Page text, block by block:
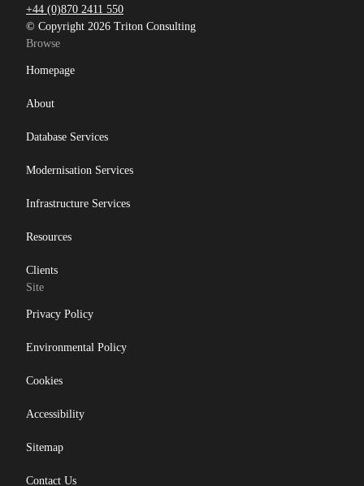
+44 (0)870 2411 550
© Copyright 2026 Triton Consulting
Browse
Homepage
About
Database Services
Modernisation Services
Infrastructure Services
Resources
Clients
Site
Privacy Policy
Environmental Policy
Cookies
Accessibility
Sitemap
Contact Us